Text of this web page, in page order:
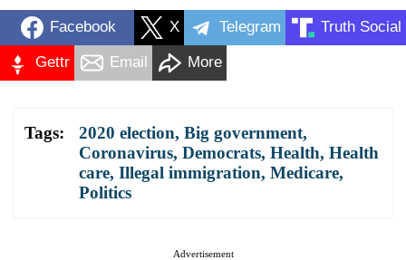
Facebook X Telegram Truth Social
Gettr Email More
Tags: 2020 election, Big government,
Coronavirus, Democrats, Health, Health
care, Illegal immigration, Medicare,
Politics
Advertisement